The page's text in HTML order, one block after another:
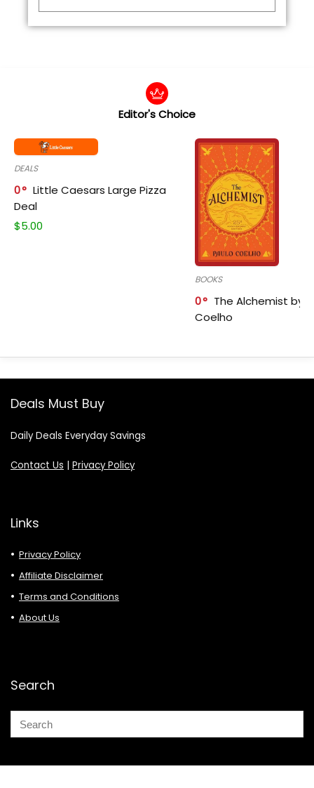
Editor's Choice
DEALS
0
Little Caesars Large Pizza
Deal
$5.00
BOOKS
0
The Alchemist by
Coelho
Deals Must Buy
Daily Deals Everyday Savings
Contact Us Privacy Policy
Links
Privacy Policy
Affiliate Disclaimer
Terms and Conditions
About Us
Search